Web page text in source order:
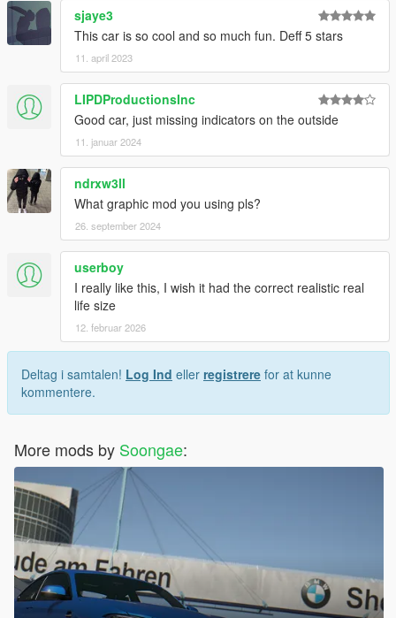
sjaye3
This car is so cool and so much fun. Deff 5 stars
11. april 2023
LIPDProductionsInc
Good car, just missing indicators on the outside
11. januar 2024
ndrxw3ll
What graphic mod you using pls?
26. september 2024
userboy
I really like this, I wish it had the correct realistic real
life size
12. februar 2026
Deltag i samtalen! Log Ind eller registrere for at kunne
kommentere.
More mods by Soongae: